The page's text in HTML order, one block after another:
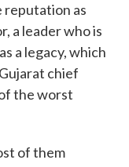
reputation as
a leader who is
a legacy, which
chief
the worst
of them